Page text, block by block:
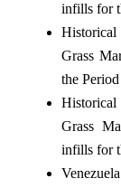
infills for
Grass
the
Grass
infills for